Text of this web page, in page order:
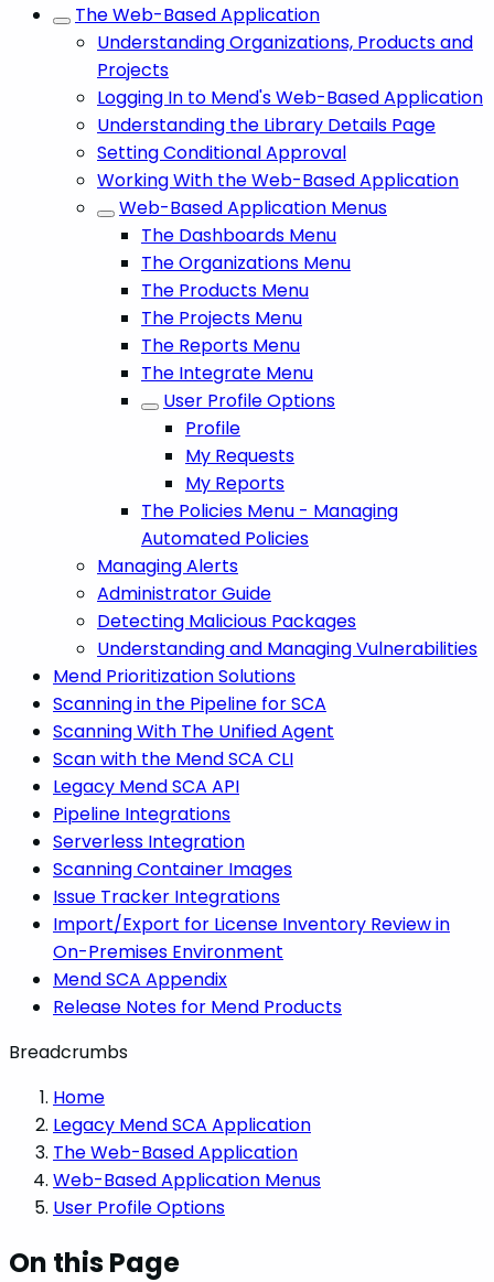
The Web-Based Application
Understanding Organizations, Products and
Projects
Logging In to Mend's Web-Based Application
Understanding the Library Details Page
Setting Conditional Approval
Working With the Web-Based Application
Web-Based Application Menus
The Dashboards Menu
The Organizations Menu
The Products Menu
The Projects Menu
The Reports Menu
The Integrate Menu
User Profile Options
Profile
My Requests
My Reports
The Policies Menu - Managing
Automated Policies
Managing Alerts
Administrator Guide
Detecting Malicious Packages
Understanding and Managing Vulnerabilities
Mend Prioritization Solutions
Scanning in the Pipeline for SCA
Scanning With The Unified Agent
Scan with the Mend SCA CLI
Legacy Mend SCA API
Pipeline Integrations
Serverless Integration
Scanning Container Images
Issue Tracker Integrations
Import/Export for License Inventory Review in
On-Premises Environment
Mend SCA Appendix
Release Notes for Mend Products
Breadcrumbs
Home
Legacy Mend SCA Application
The Web-Based Application
Web-Based Application Menus
User Profile Options
On this Page